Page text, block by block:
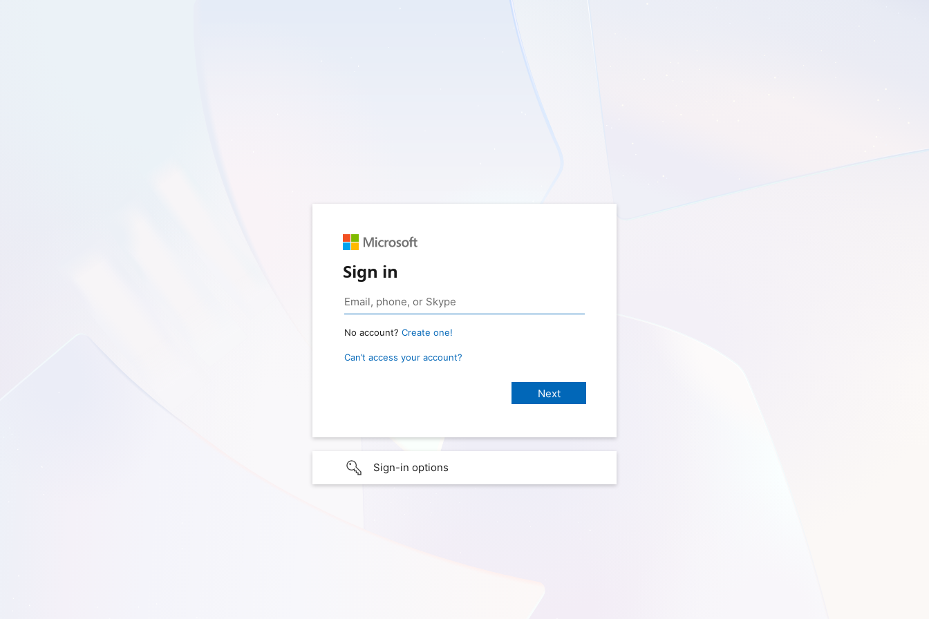
Sign in
No account? Create one!
Can’t access your account?
Sign-in options